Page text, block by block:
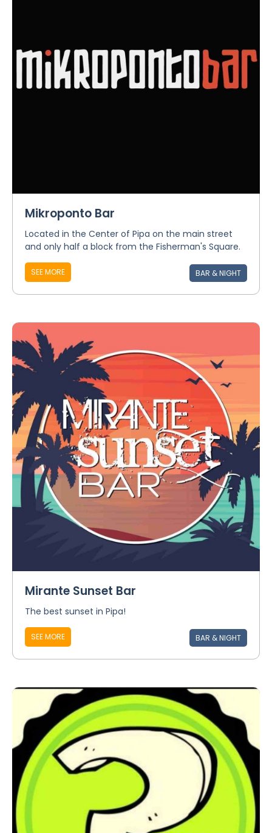
Mikroponto Bar
Located in the Center of Pipa on the main street
and only half a block from the Fisherman's Square.
SEE MORE BAR & NIGHT
Mirante Sunset Bar
The best sunset in Pipa!
SEE MORE BAR & NIGHT